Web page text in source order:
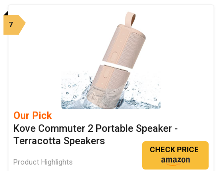
7
Our Pick
Kove Commuter 2 Portable Speaker -
Terracotta Speakers
Product Highlights
CHECK PRICE